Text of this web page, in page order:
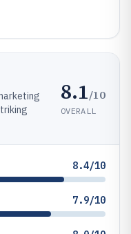
8.1/10
OVERALL
8.4/10
7.9/10